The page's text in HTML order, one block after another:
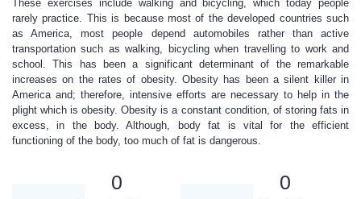
These exercises include walking and bicycling, which today people
rarely practice. This is because most of the developed countries such
as America, most people depend automobiles rather than active
transportation such as walking, bicycling when travelling to work and
school. This has been a significant determinant of the remarkable
increases on the rates of obesity. Obesity has been a silent killer in
America and; therefore, intensive efforts are necessary to help in the
plight which is obesity. Obesity is a constant condition, of storing fats in
excess, in the body. Although, body fat is vital for the efficient
functioning of the body, too much of fat is dangerous.
0 0